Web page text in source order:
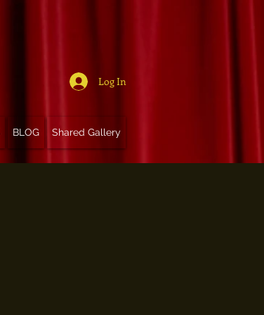
Log In
BLOG Shared Gallery